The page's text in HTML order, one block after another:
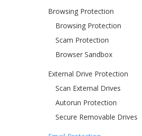
Browsing Protection
Browsing Protection
Scam Protection
Browser Sandbox
External Drive Protection
Scan External Drives
Autorun Protection
Secure Removable Drives